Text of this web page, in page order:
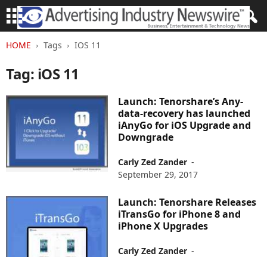
HOME Tags IOS 11
Tag: iOS 11
Launch: Tenorshare’s Any-
data-recovery has launched
iAnyGo for iOS Upgrade and
Downgrade
Carly Zed Zander -
September 29, 2017
Launch: Tenorshare Releases
iTransGo for iPhone 8 and
iPhone X Upgrades
Carly Zed Zander -